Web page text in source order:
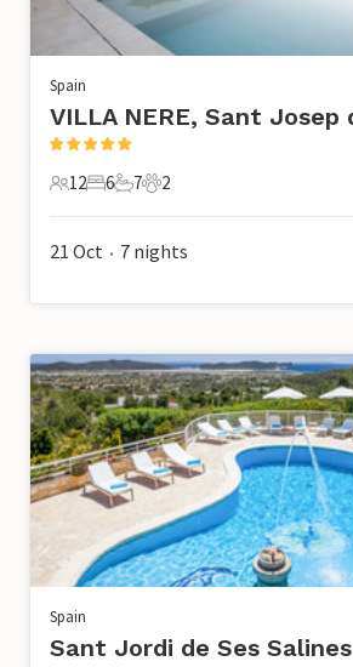
Spain
12 Guests
12
6 Bedrooms
6
7 Bathrooms
7
2 Pets
2
21 Oct • 7 nights
Spain
Sant Jordi de Ses Salines